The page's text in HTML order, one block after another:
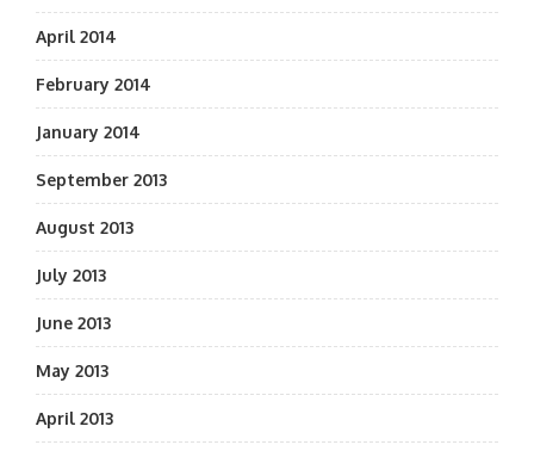
April 2014
February 2014
January 2014
September 2013
August 2013
July 2013
June 2013
May 2013
April 2013